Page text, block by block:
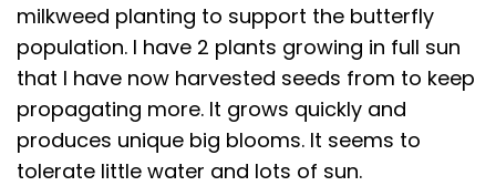
milkweed planting to support the butterfly
population. I have 2 plants growing in full sun
that I have now harvested seeds from to keep
propagating more. It grows quickly and
produces unique big blooms. It seems to
tolerate little water and lots of sun.